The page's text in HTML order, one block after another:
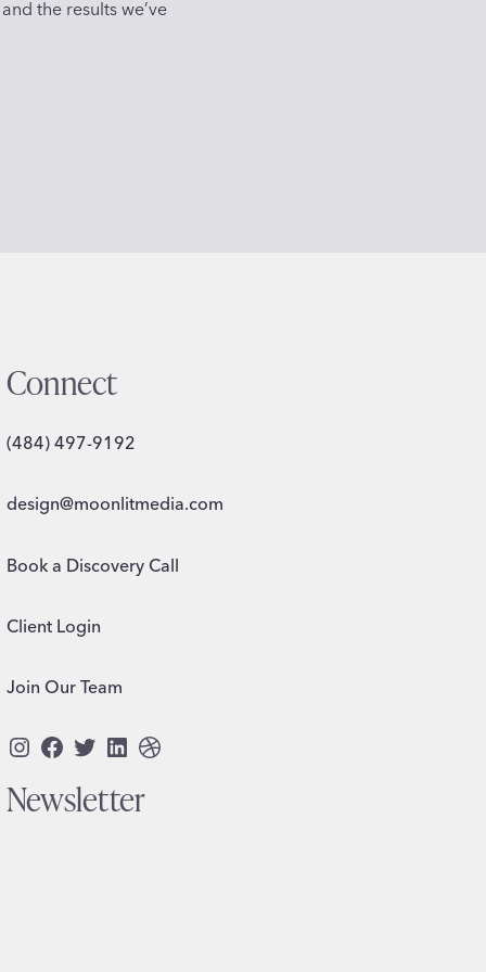
the results we’ve
Connect
(484) 497-9192
design@moonlitmedia.com
Book a Discovery Call
Client Login
Join Our Team
Instagram
Facebook
Twitter
LinkedIn
Dribbble
Newsletter